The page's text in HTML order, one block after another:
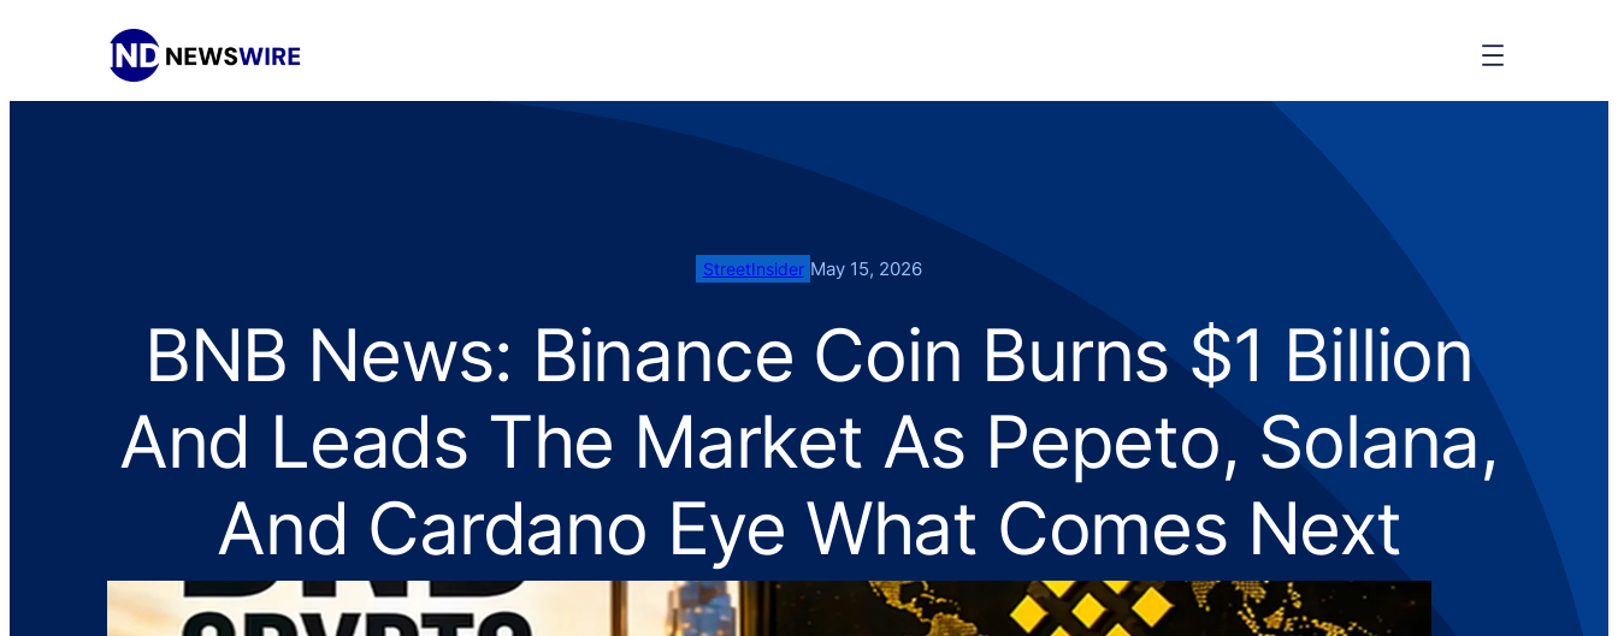
StreetInsider May 15, 2026
BNB News: Binance Coin Burns $1 Billion
And Leads The Market As Pepeto, Solana,
And Cardano Eye What Comes Next